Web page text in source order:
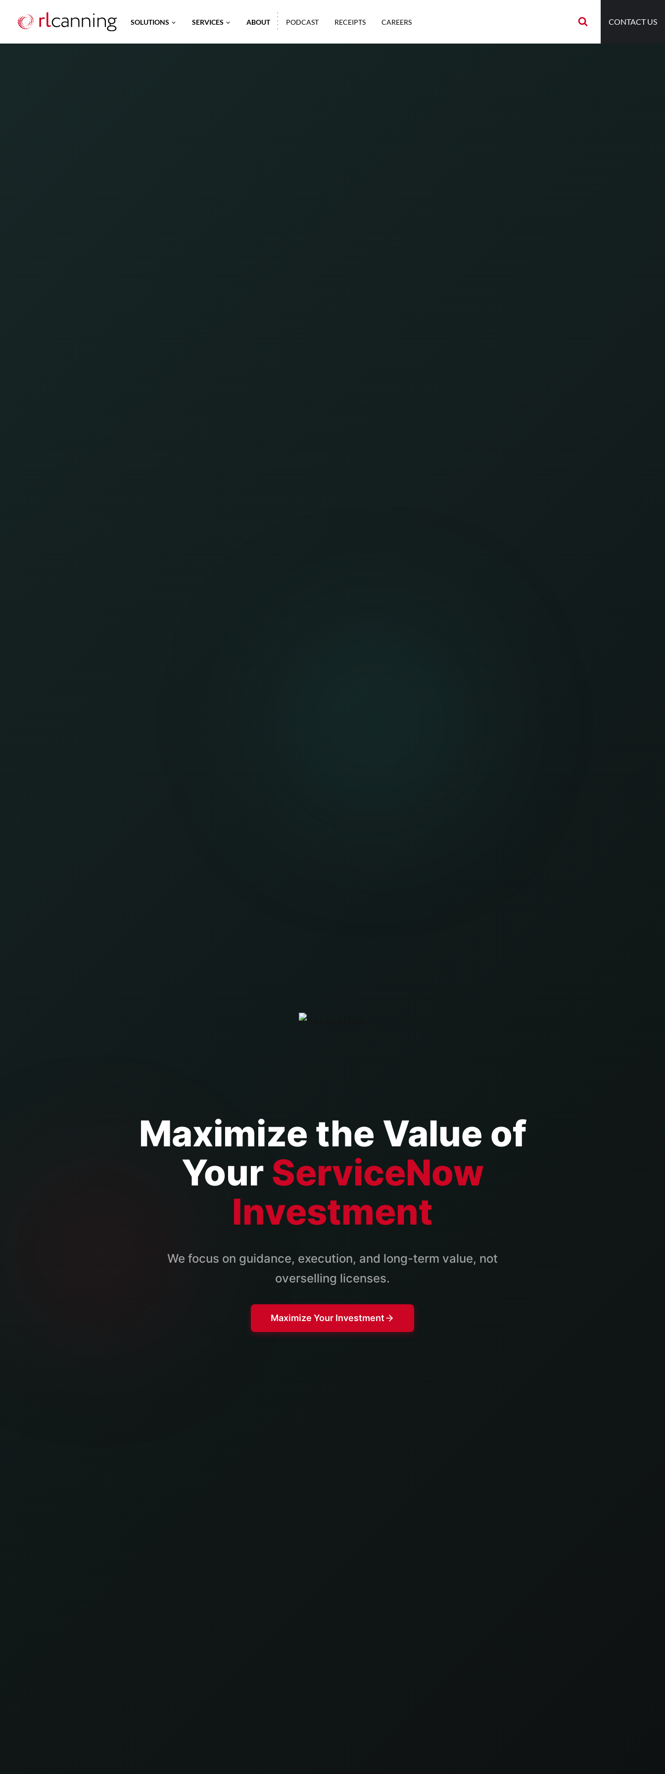
content
SOLUTIONS SERVICES ABOUT PODCAST RECEIPTS CAREERS CONTACT US
Maximize the Value of
Your ServiceNow
Investment
We focus on guidance, execution, and long-term value, not
overselling licenses.
Maximize Your Investment